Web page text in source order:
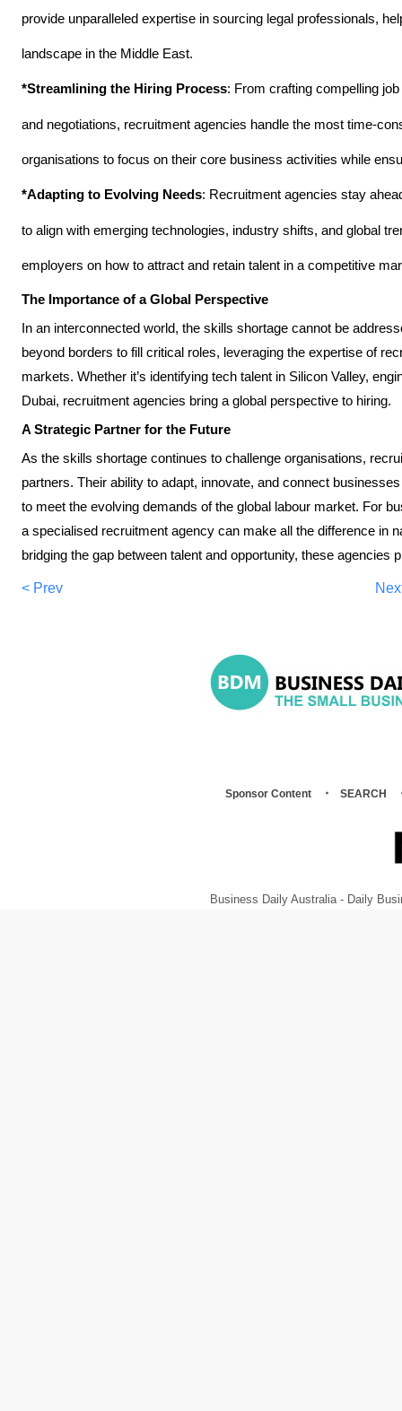
provide unparalleled expertise in sourcing legal professionals,
landscape in the Middle East.
*Streamlining the Hiring Process: From crafting compelling
and negotiations, recruitment agencies handle the most time-
organisations to focus on their core business activities while
*Adapting to Evolving Needs: Recruitment agencies stay
to align with emerging technologies, industry shifts, and global
employers on how to attract and retain talent in a competitive
The Importance of a Global Perspective
In an interconnected world, the skills shortage cannot be
beyond borders to fill critical roles, leveraging the expertise of
markets. Whether it’s identifying tech talent in Silicon Valley,
Dubai, recruitment agencies bring a global perspective to hiring.
A Strategic Partner for the Future
As the skills shortage continues to challenge organisations,
partners. Their ability to adapt, innovate, and connect
to meet the evolving demands of the global labour market. For
a specialised recruitment agency can make all the difference in
bridging the gap between talent and opportunity, these agencies
< Prev
Sponsor Content SEARCH
Business Daily Australia - Daily